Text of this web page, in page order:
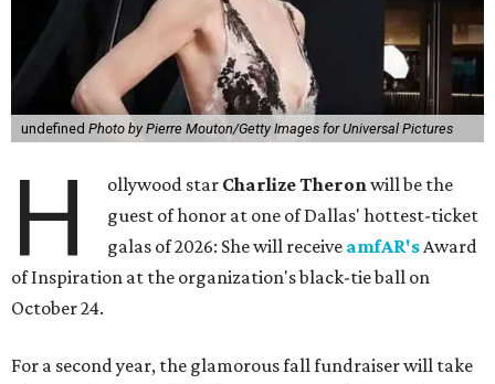
undefined Photo by Pierre Mouton/Getty Images for Universal Pictures
H ollywood star Charlize Theronwill be the
guest of honor at one of Dallas' hottest-ticket
galas of 2026: She will receive amfAR'sAward
of Inspiration at the organization's black-tie ball on
October 24.
For a second year, the glamorous fall fundraiser will take